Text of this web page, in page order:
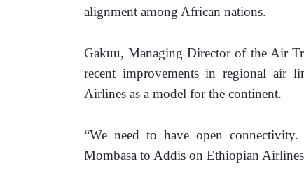
alignment among African nations.
Gakuu, Managing Director of the Air
recent improvements in regional air
Airlines as a model for the continent.
“We need to have open
Mombasa to Addis on Ethiopian